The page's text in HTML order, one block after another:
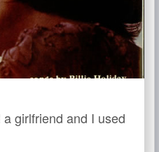
girlfriend and I used